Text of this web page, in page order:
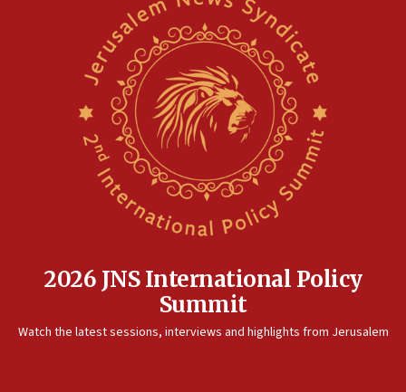
2026 JNS International Policy
Summit
Watch the latest sessions, interviews and highlights from Jerusalem